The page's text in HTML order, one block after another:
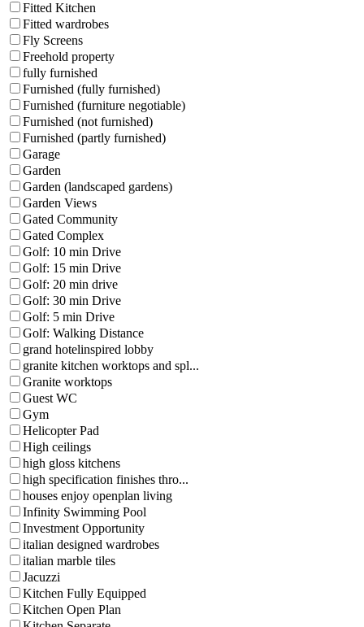
Fitted Kitchen
Fitted wardrobes
Fly Screens
Freehold property
fully furnished
Furnished (fully furnished)
Furnished (furniture negotiable)
Furnished (not furnished)
Furnished (partly furnished)
Garage
Garden
Garden (landscaped gardens)
Garden Views
Gated Community
Gated Complex
Golf: 10 min Drive
Golf: 15 min Drive
Golf: 20 min drive
Golf: 30 min Drive
Golf: 5 min Drive
Golf: Walking Distance
grand hotelinspired lobby
granite kitchen worktops and spl...
Granite worktops
Guest WC
Gym
Helicopter Pad
High ceilings
high gloss kitchens
high specification finishes thro...
houses enjoy openplan living
Infinity Swimming Pool
Investment Opportunity
italian designed wardrobes
italian marble tiles
Jacuzzi
Kitchen Fully Equipped
Kitchen Open Plan